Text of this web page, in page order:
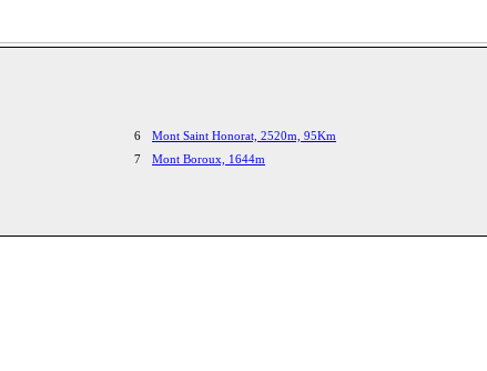
6
Mont Saint Honorat, 2520m, 95Km
7
Mont Boroux, 1644m